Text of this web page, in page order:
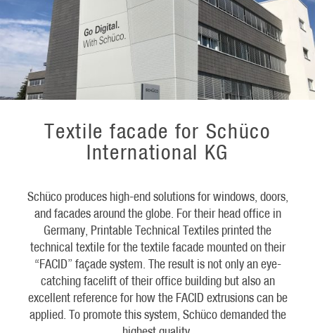
Textile facade for Schüco
International KG
Schüco produces high-end solutions for windows, doors,
and facades around the globe. For their head office in
Germany, Printable Technical Textiles printed the
technical textile for the textile facade mounted on their
“FACID” façade system. The result is not only an eye-
catching facelift of their office building but also an
excellent reference for how the FACID extrusions can be
applied. To promote this system, Schüco demanded the